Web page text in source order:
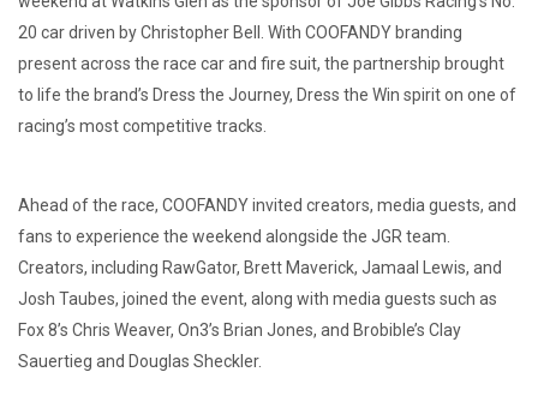
20 car driven by Christopher Bell. With COOFANDY branding
present across the race car and fire suit, the partnership brought
to life the brand’s Dress the Journey, Dress the Win spirit on one of
racing’s most competitive tracks.
Ahead of the race, COOFANDY invited creators, media guests, and
fans to experience the weekend alongside the JGR team.
Creators, including RawGator, Brett Maverick, Jamaal Lewis, and
Josh Taubes, joined the event, along with media guests such as
Fox 8’s Chris Weaver, On3’s Brian Jones, and Brobible’s Clay
Sauertieg and Douglas Sheckler.